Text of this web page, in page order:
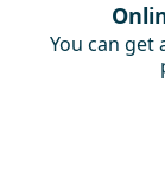
You can